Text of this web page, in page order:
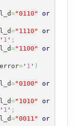
="0110"
or
="1110"
or
1 ' ;
="1100"
or
=' 1 ' )
="0100"
or
="1010"
or
1 ' ;
="0011"
or